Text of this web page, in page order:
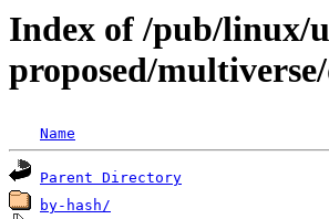
Index of /pub/linux/
proposed/
Name
Parent Directory
by-hash/